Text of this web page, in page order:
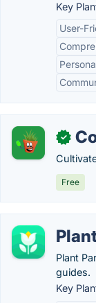
Key
User-
✓
Free
Plant
guides.
Key